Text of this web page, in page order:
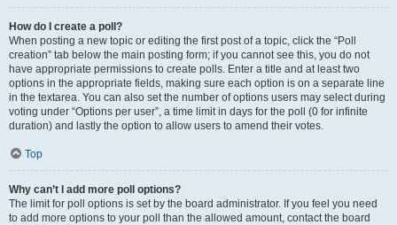
How do I create a poll?
When posting a new topic or editing the first post of a topic, click the “Poll
creation” tab below the main posting form; if you cannot see this, you do not
have appropriate permissions to create polls. Enter a title and at least two
options in the appropriate fields, making sure each option is on a separate line
in the textarea. You can also set the number of options users may select during
voting under “Options per user”, a time limit in days for the poll (0 for infinite
duration) and lastly the option to allow users to amend their votes.
Top
Why can’t I add more poll options?
The limit for poll options is set by the board administrator. If you feel you need
to add more options to your poll than the allowed amount, contact the board